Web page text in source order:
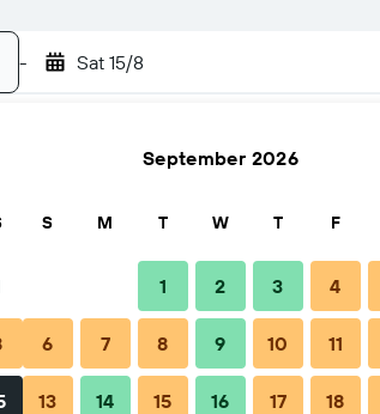
- Sat 15/8
September 2026
S M T W T F
1 2 3 4
6 7 8 9 10 11
13 14 15 16 17 18